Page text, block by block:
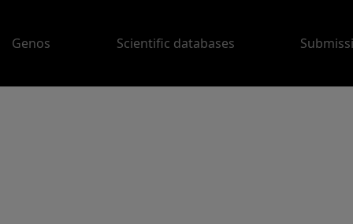
Genos Scientific databases